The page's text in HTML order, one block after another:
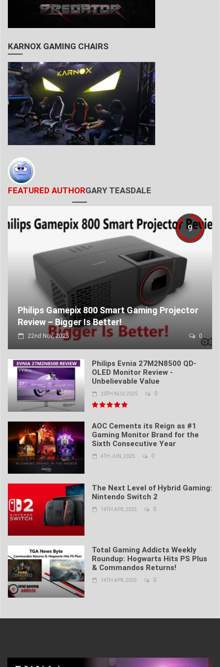
KARNOX GAMING CHAIRS
FEATURED AUTHORGARY TEASDALE
9
Philips Gamepix 800 Smart Gaming Projector
Review – Bigger Is Better!
22nd Nov, 2025 0
Philips Evnia 27M2N8500 QD-
OLED Monitor Review -
Unbelievable Value
20TH NOV, 2025 0
AOC Cements its Reign as #1
Gaming Monitor Brand for the
Sixth Consecutive Year
4TH JUN, 2025 0
The Next Level of Hybrid Gaming:
Nintendo Switch 2
14TH APR, 2025 0
Total Gaming Addicts Weekly
Roundup: Hogwarts Hits PS Plus
& Commandos Returns!
14TH APR, 2025 0